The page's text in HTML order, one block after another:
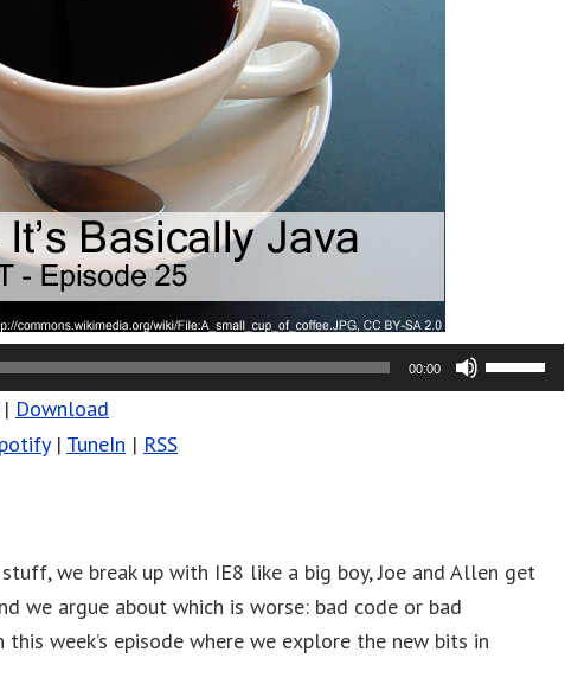
00:00
Up/Down
decrease
| Download
| TuneIn | RSS
stuff, we break up with IE8 like a big boy, Joe and Allen get
we argue about which is worse: bad code or bad
week’s episode where we explore the new bits in